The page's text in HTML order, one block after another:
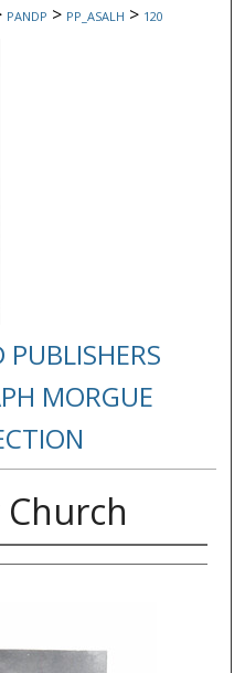
PANDP > PP_ASALH > 120
PUBLISHERS
MORGUE